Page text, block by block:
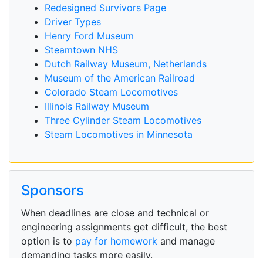
Redesigned Survivors Page
Driver Types
Henry Ford Museum
Steamtown NHS
Dutch Railway Museum, Netherlands
Museum of the American Railroad
Colorado Steam Locomotives
Illinois Railway Museum
Three Cylinder Steam Locomotives
Steam Locomotives in Minnesota
Sponsors
When deadlines are close and technical or
engineering assignments get difficult, the best
option is to pay for homework and manage
demanding tasks more easily.